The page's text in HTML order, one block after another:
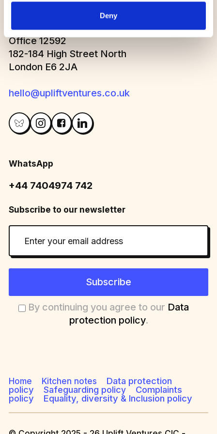
Deny
Office 12592
182-184 High Street North
London E6 2JA
hello@upliftventures.co.uk
WhatsApp
+44 7404974 742
Subscribe to our newsletter
Subscribe
By continuing you agree to our Data
protection policy.
Home Kitchen notes
Data protection
policy
Safeguarding policy
Complaints
policy
Equality, diversity & Inclusion policy